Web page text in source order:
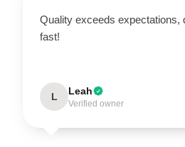
Quality exceeds expectations,
fast!
L Leah
Verified owner